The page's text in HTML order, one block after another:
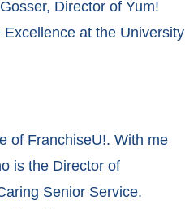
Director of Yum!
at the University
of FranchiseU!. With me
is the Director of
Senior Service.